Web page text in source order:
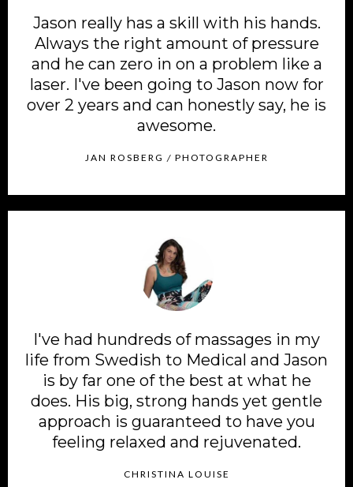
Jason really has a skill with his hands.
Always the right amount of pressure
and he can zero in on a problem like a
laser. I've been going to Jason now for
over 2 years and can honestly say, he is
awesome.
JAN ROSBERG / PHOTOGRAPHER
I've had hundreds of massages in my
life from Swedish to Medical and Jason
is by far one of the best at what he
does. His big, strong hands yet gentle
approach is guaranteed to have you
feeling relaxed and rejuvenated.
CHRISTINA LOUISE